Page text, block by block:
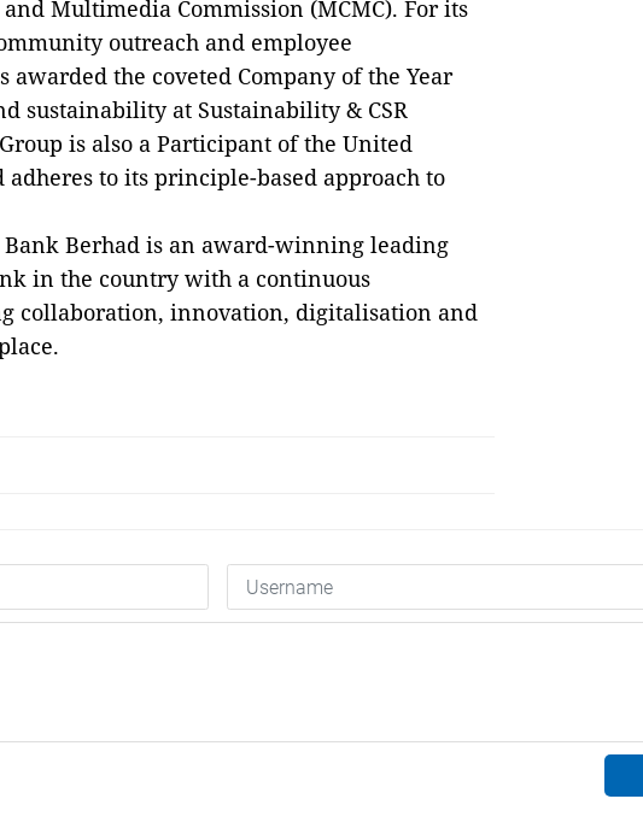
Multimedia Commission (MCMC). For its
outreach and employee
the coveted Company of the Year
sustainability at Sustainability & CSR
is also a Participant of the United
adheres to its principle-based approach to
Bank Berhad is an award-winning leading
in the country with a continuous
collaboration, innovation, digitalisation and